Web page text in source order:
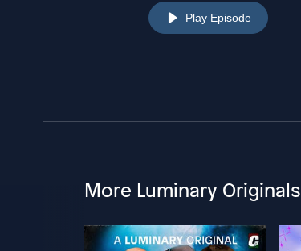
Play Episode
More Luminary Originals